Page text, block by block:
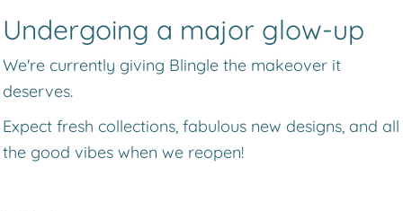
Undergoing a major glow-up
We're currently giving Blingle the makeover it
deserves.
Expect fresh collections, fabulous new designs, and all
the good vibes when we reopen!